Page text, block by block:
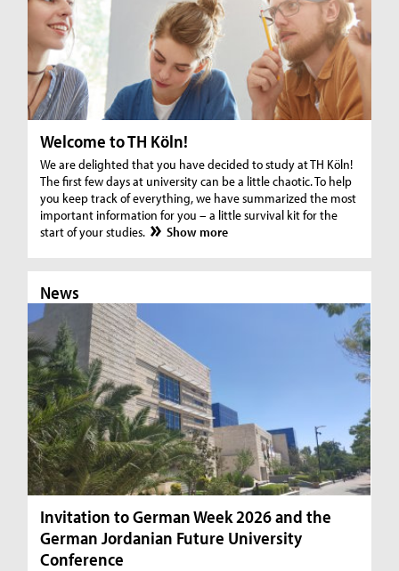
Welcome to TH Köln!
We are delighted that you have decided to study at TH Köln!
The first few days at university can be a little chaotic. To help
you keep track of everything, we have summarized the most
important information for you – a little survival kit for the
start of your studies.
Show more
News
Invitation to German Week 2026 and the
German Jordanian Future University
Conference